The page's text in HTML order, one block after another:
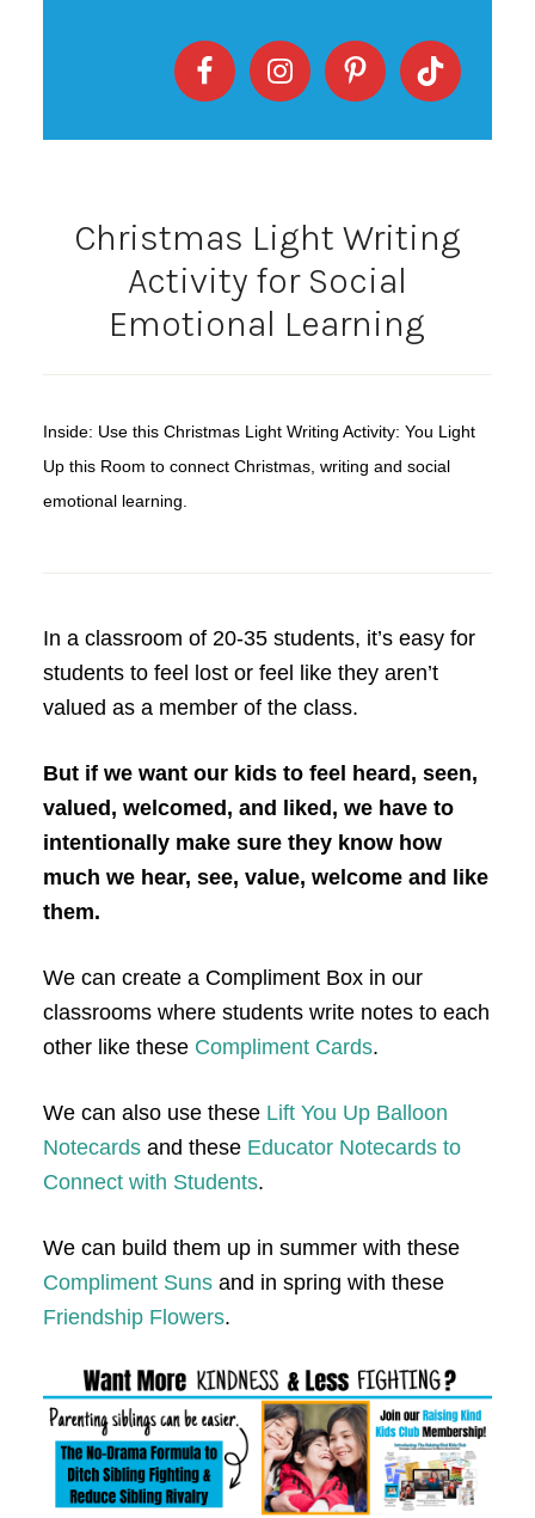
Christmas Light Writing
Activity for Social
Emotional Learning
Inside: Use this Christmas Light Writing Activity: You Light
Up this Room to connect Christmas, writing and social
emotional learning.
In a classroom of 20-35 students, it’s easy for
students to feel lost or feel like they aren’t
valued as a member of the class.
But if we want our kids to feel heard, seen,
valued, welcomed, and liked, we have to
intentionally make sure they know how
much we hear, see, value, welcome and like
them.
We can create a Compliment Box in our
classrooms where students write notes to each
other like these Compliment Cards.
We can also use these Lift You Up Balloon
Notecardsand these Educator Notecards to
Connect with Students.
We can build them up in summer with these
Compliment Sunsand in spring with these
Friendship Flowers.